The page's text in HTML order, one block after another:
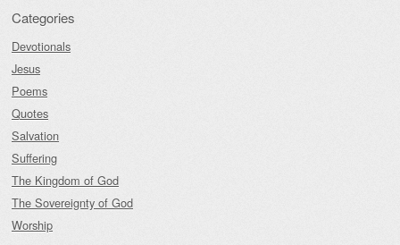
Categories
Devotionals
Jesus
Poems
Quotes
Salvation
Suffering
The Kingdom of God
The Sovereignty of God
Worship